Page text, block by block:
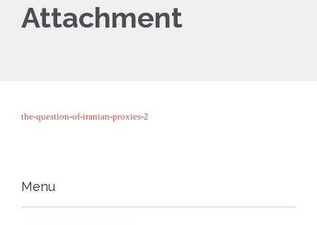
Attachment
the-question-of-iranian-proxies-2
Menu